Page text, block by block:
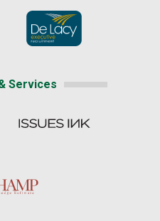
Services